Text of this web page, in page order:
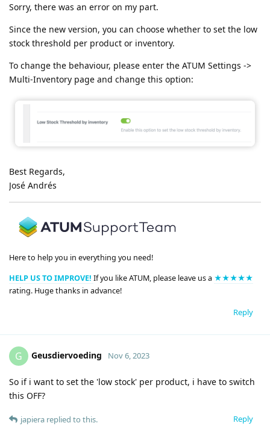
Sorry, there was an error on my part.
Since the new version, you can choose whether to set the low
stock threshold per product or inventory.
To change the behaviour, please enter the ATUM Settings ->
Multi-Inventory page and change this option:
Best Regards,
José Andrés
Here to help you in everything you need!
HELP US TO IMPROVE! If you like ATUM, please leave us a ★★★★★
rating. Huge thanks in advance!
Reply
G Geusdiervoeding Nov 6, 2023
So if i want to set the 'low stock' per product, i have to switch
this OFF?
Reply
japiera replied to this.